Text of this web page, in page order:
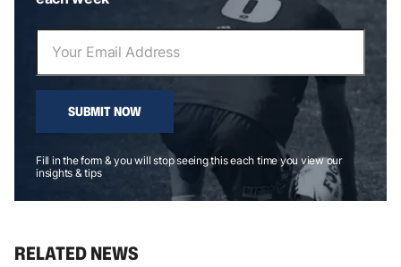
SUBMIT NOW
Fill in the form & you will stop seeing this each time you view our
insights & tips
RELATED NEWS